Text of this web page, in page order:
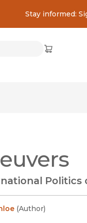
Stay informed:
Cart
(opens in
Politics
(Author)